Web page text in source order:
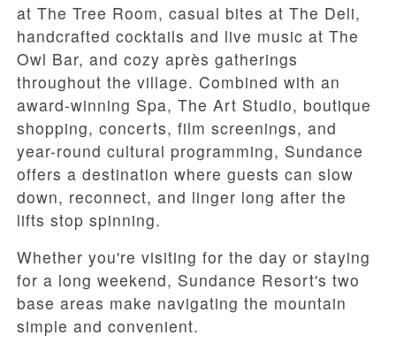
at The Tree Room, casual bites at The Deli,
handcrafted cocktails and live music at The
Owl Bar, and cozy après gatherings
throughout the village. Combined with an
award-winning Spa, The Art Studio, boutique
shopping, concerts, film screenings, and
year-round cultural programming, Sundance
offers a destination where guests can slow
down, reconnect, and linger long after the
lifts stop spinning.
Whether you're visiting for the day or staying
for a long weekend, Sundance Resort's two
base areas make navigating the mountain
simple and convenient.